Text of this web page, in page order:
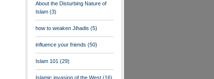
About the Disturbing Nature of
Islam (3)
how to weaken Jihadis (5)
influence your friends (50)
Islam 101 (29)
Islamic invasion of the West (16)